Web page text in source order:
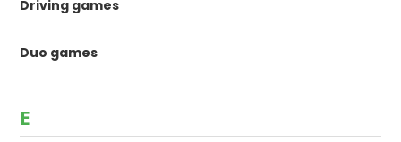
Driving games
Duo games
E